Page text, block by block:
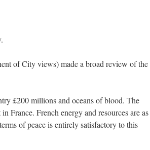
of City views) made a broad review of the
£200 millions and oceans of blood. The
France. French energy and resources are as
of peace is entirely satisfactory to this